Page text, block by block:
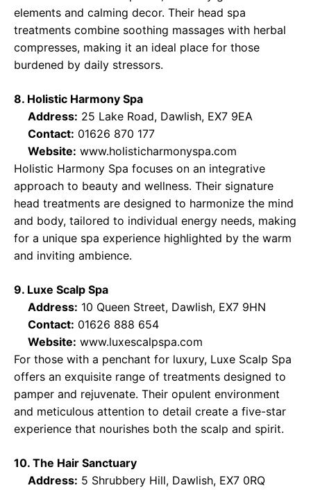
elements and calming decor. Their head spa
treatments combine soothing massages with herbal
compresses, making it an ideal place for those
burdened by daily stressors.
8. Holistic Harmony Spa
Address: 25 Lake Road, Dawlish, EX7 9EA
Contact: 01626 870 177
Website: www.holisticharmonyspa.com
Holistic Harmony Spa focuses on an integrative
approach to beauty and wellness. Their signature
head treatments are designed to harmonize the mind
and body, tailored to individual energy needs, making
for a unique spa experience highlighted by the warm
and inviting ambience.
9. Luxe Scalp Spa
Address: 10 Queen Street, Dawlish, EX7 9HN
Contact: 01626 888 654
Website: www.luxescalpspa.com
For those with a penchant for luxury, Luxe Scalp Spa
offers an exquisite range of treatments designed to
pamper and rejuvenate. Their opulent environment
and meticulous attention to detail create a five-star
experience that nourishes both the scalp and spirit.
10. The Hair Sanctuary
Address: 5 Shrubbery Hill, Dawlish, EX7 0RQ